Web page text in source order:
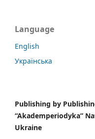
Language
English
Українська
Publishing by
“Akademperiodyka”
Ukraine